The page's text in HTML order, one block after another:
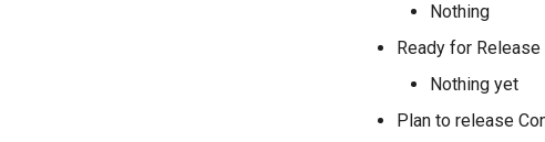
Nothing
Ready for Release
Nothing yet
Plan to release